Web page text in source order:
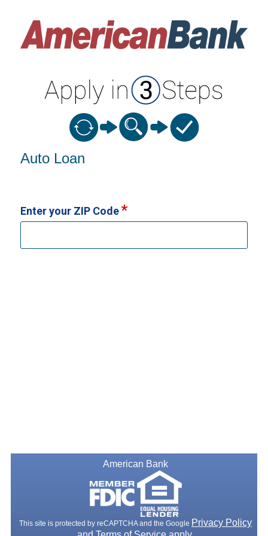
Vehicle Loan Information
Auto Loan
Enter your ZIP Code
American Bank
This site is protected by reCAPTCHA and the Google Privacy Policy